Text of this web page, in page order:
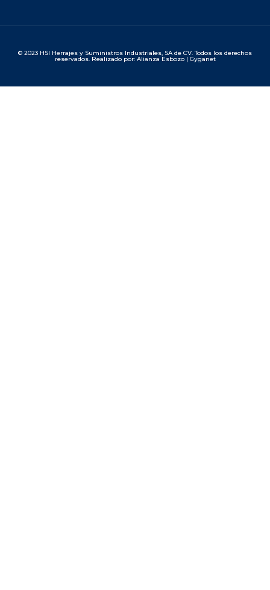
© 2023 HSI Herrajes y Suministros Industriales, SA de CV. Todos los derechos
reservados. Realizado por: Alianza Esbozo | Gyganet